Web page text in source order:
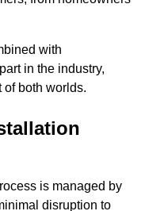
with
in the industry,
of both worlds.
is managed by
disruption to